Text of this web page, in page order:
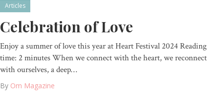
Articles
Celebration of Love
Enjoy a summer of love this year at Heart Festival 2024 Reading
time: 2 minutes When we connect with the heart, we reconnect
with ourselves, a deep…
By Om Magazine